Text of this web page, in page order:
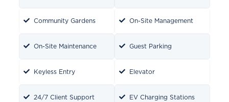
Community Gardens On-Site Management
On-Site Maintenance Guest Parking
Keyless Entry Elevator
24/7 Client Support EV Charging Stations